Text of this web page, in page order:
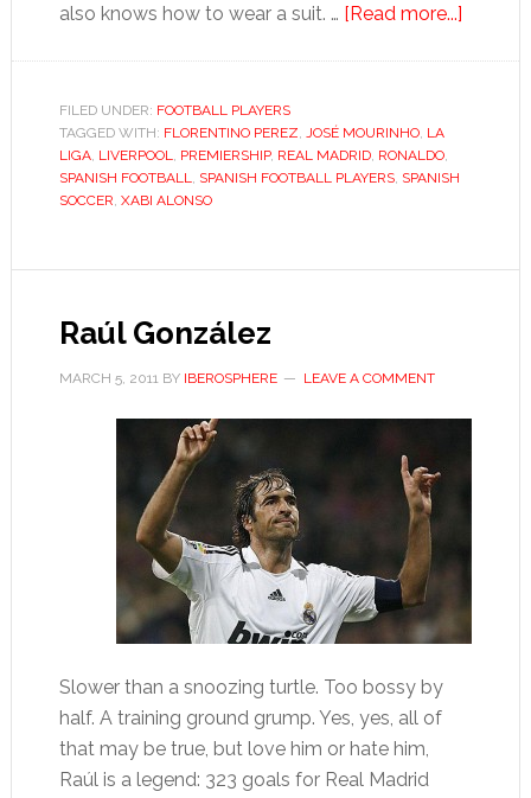
also knows how to wear a suit. … [Read more...]about
FILED UNDER: FOOTBALL PLAYERS
TAGGED WITH: FLORENTINO PEREZ, JOSÉ MOURINHO, LA
LIGA, LIVERPOOL, PREMIERSHIP, REAL MADRID, RONALDO,
SPANISH FOOTBALL, SPANISH FOOTBALL PLAYERS, SPANISH
SOCCER, XABI ALONSO
Raúl González
MARCH 5, 2011BY IBEROSPHERE LEAVE A COMMENT
Slower than a snoozing turtle. Too bossy by
half. A training ground grump. Yes, yes, all of
that may be true, but love him or hate him,
Raúl is a legend: 323 goals for Real Madrid